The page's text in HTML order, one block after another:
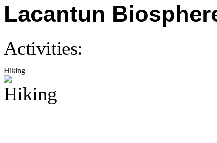
Lacantun
Activities:
Hiking